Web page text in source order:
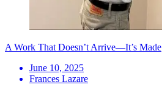
A Work That Doesn’t Arrive—It’s Made
June 10, 2025
Frances Lazare